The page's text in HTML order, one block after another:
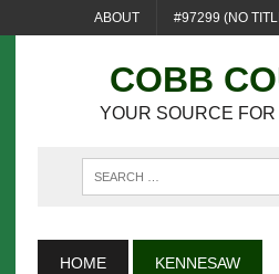
ABOUT #97299 (NO
COBB
YOUR SOURCE
HOME KENNESAW